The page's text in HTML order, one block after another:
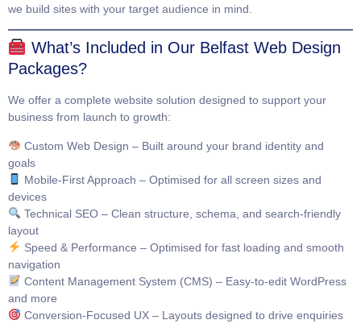
we build sites with your target audience in mind.
What’s Included in Our Belfast Web Design
Packages?
We offer a complete website solution designed to support your
business from launch to growth:
Custom Web Design – Built around your brand identity and
goals
Mobile-First Approach – Optimised for all screen sizes and
devices
Technical SEO– Clean structure, schema, and search-friendly
layout
Speed & Performance – Optimised for fast loading and smooth
navigation
Content Management System (CMS) – Easy-to-edit WordPress
and more
Conversion-Focused UX– Layouts designed to drive enquiries